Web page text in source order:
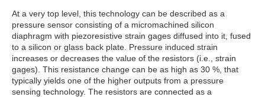
At a very top level, this technology can be described as a
pressure sensor consisting of a micromachined silicon
diaphragm with piezoresistive strain gages diffused into it, fused
to a silicon or glass back plate. Pressure induced strain
increases or decreases the value of the resistors (i.e., strain
gages). This resistance change can be as high as 30 %, that
typically yields one of the higher outputs from a pressure
sensing technology. The resistors are connected as a